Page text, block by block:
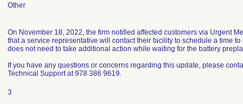
Other
On November 18, 2022, the firm notified affected customers via Urgent
that a service representative will contact their facility to schedule a time
does not need to take additional action while waiting for the battery
If you have any questions or concerns regarding this update, please
Technical Support at 978 386 9619.
3